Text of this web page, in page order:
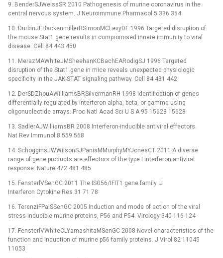
9. BenderSJWeissSR 2010 Pathogenesis of murine coronavirus in the
central nervous system. J Neuroimmune Pharmacol 5 336 354
10. DurbinJEHackenmillerRSimonMCLevyDE 1996 Targeted disruption of
the mouse Stat1 gene results in compromised innate immunity to viral
disease. Cell 84 443 450
11. MerazMAWhiteJMSheehanKCBachEARodigSJ 1996 Targeted
disruption of the Stat1 gene in mice reveals unexpected physiologic
specificity in the JAK-STAT signaling pathway. Cell 84 431 442
12. DerSDZhouAWilliamsBRSilvermanRH 1998 Identification of genes
differentially regulated by interferon alpha, beta, or gamma using
oligonucleotide arrays. Proc Natl Acad Sci U S A 95 15623 15628
13. SadlerAJWilliamsBR 2008 Interferon-inducible antiviral effectors.
Nat Rev Immunol 8 559 568
14. SchogginsJWWilsonSJPanisMMurphyMYJonesCT 2011 A diverse
range of gene products are effectors of the type I interferon antiviral
response. Nature 472 481 485
15. FensterlVSenGC 2011 The ISG56/IFIT1 gene family. J
Interferon Cytokine Res 31 71 78
16. TerenziFPalSSenGC 2005 Induction and mode of action of the viral
stress-inducible murine proteins, P56 and P54. Virology 340 116 124
17. FensterlVWhiteCLYamashitaMSenGC 2008 Novel characteristics of the
function and induction of murine p56 family proteins. J Virol 82 11045
11053